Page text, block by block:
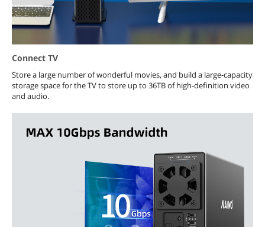
Connect TV
Store a large number of wonderful movies, and build a large-capacity
storage space for the TV to store up to 36TB of high-definition video
and audio.